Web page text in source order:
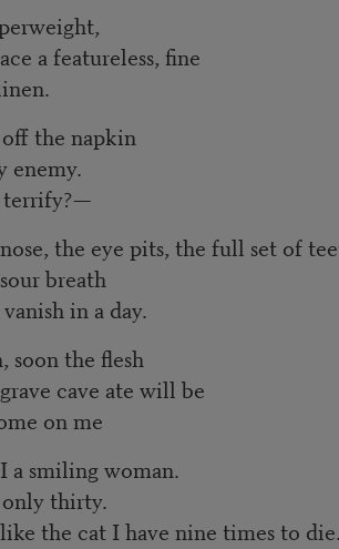
a featureless, fine
the napkin
enemy.
the eye pits, the full set of
breath
in a day.
soon the flesh
cave ate will be
on me
a smiling woman.
thirty.
the cat I have nine times to